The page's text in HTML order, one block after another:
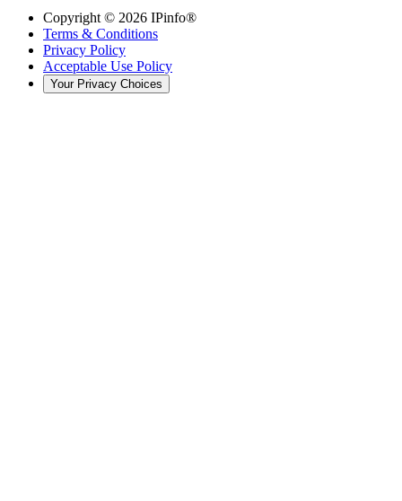
Copyright © 2026 IPinfo®
Terms & Conditions
Privacy Policy
Acceptable Use Policy
Your Privacy Choices